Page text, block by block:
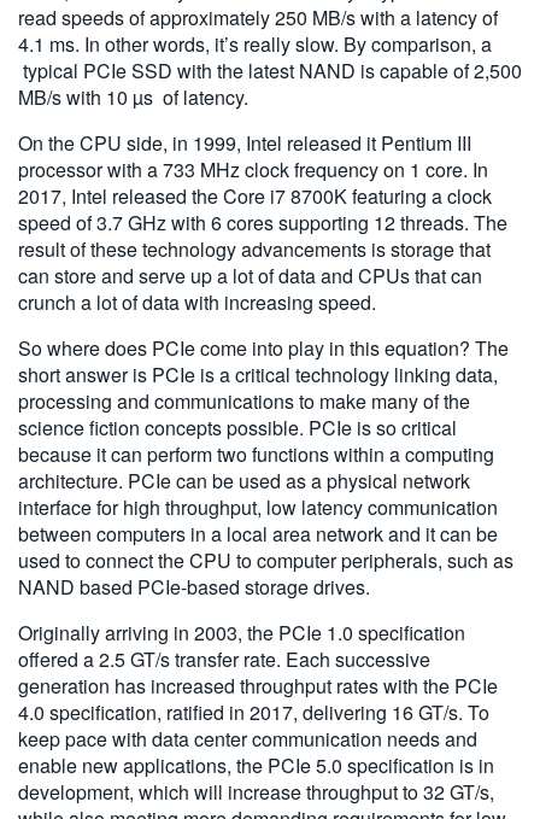
read speeds of approximately 250 MB/s with a latency of
4.1 ms. In other words, it’s really slow. By comparison, a
typical PCIe SSD with the latest NAND is capable of 2,500
MB/s with 10 µs of latency.
On the CPU side, in 1999, Intel released it Pentium III
processor with a 733 MHz clock frequency on 1 core. In
2017, Intel released the Core i7 8700K featuring a clock
speed of 3.7 GHz with 6 cores supporting 12 threads. The
result of these technology advancements is storage that
can store and serve up a lot of data and CPUs that can
crunch a lot of data with increasing speed.
So where does PCIe come into play in this equation? The
short answer is PCIe is a critical technology linking data,
processing and communications to make many of the
science fiction concepts possible. PCIe is so critical
because it can perform two functions within a computing
architecture. PCIe can be used as a physical network
interface for high throughput, low latency communication
between computers in a local area network and it can be
used to connect the CPU to computer peripherals, such as
NAND based PCIe-based storage drives.
Originally arriving in 2003, the PCIe 1.0 specification
offered a 2.5 GT/s transfer rate. Each successive
generation has increased throughput rates with the PCIe
4.0 specification, ratified in 2017, delivering 16 GT/s. To
keep pace with data center communication needs and
enable new applications, the PCIe 5.0 specification is in
development, which will increase throughput to 32 GT/s,